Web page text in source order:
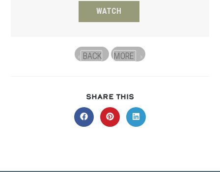
WATCH
« BACK MORE »
SHARE THIS
THIS
CONTENT
Opens
in
Opens
in
Opens
in